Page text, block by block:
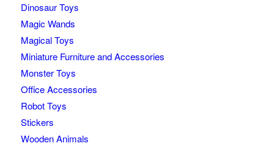
Dinosaur Toys
Magic Wands
Magical Toys
Miniature Furniture and Accessories
Monster Toys
Office Accessories
Robot Toys
Stickers
Wooden Animals